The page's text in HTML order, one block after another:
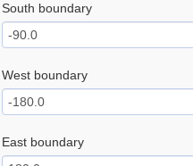
South boundary
West boundary
East boundary